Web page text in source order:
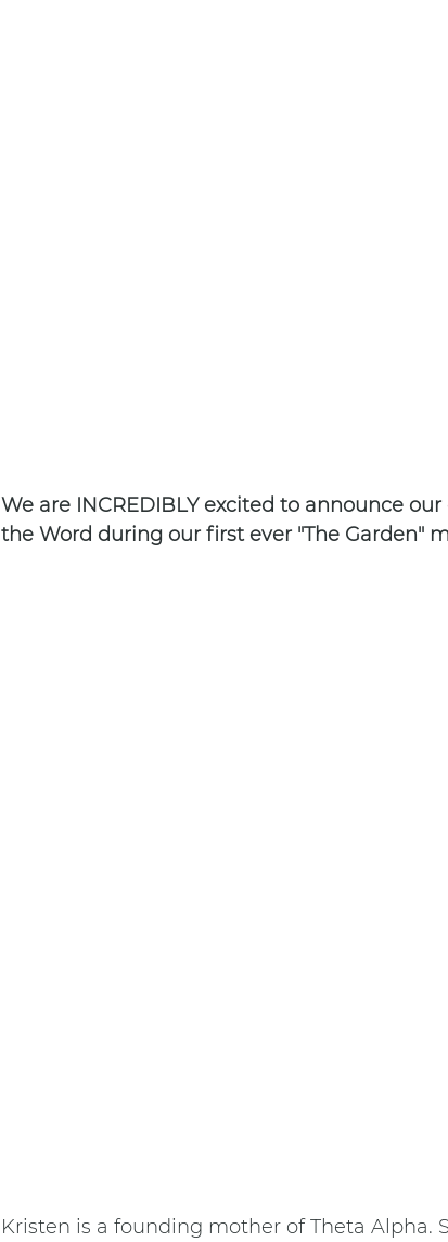
We are INCREDIBLY excited to announce
the Word during our first ever "The Garden"
Kristen is a founding mother of Theta Alpha.